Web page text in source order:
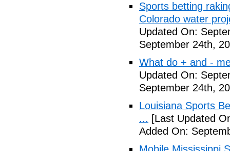
Sports betting
Colorado water
Updated On:
September 24th,
What do + and -
Updated On:
September 24th,
Louisiana Sports
... [Last Updated
Added On: